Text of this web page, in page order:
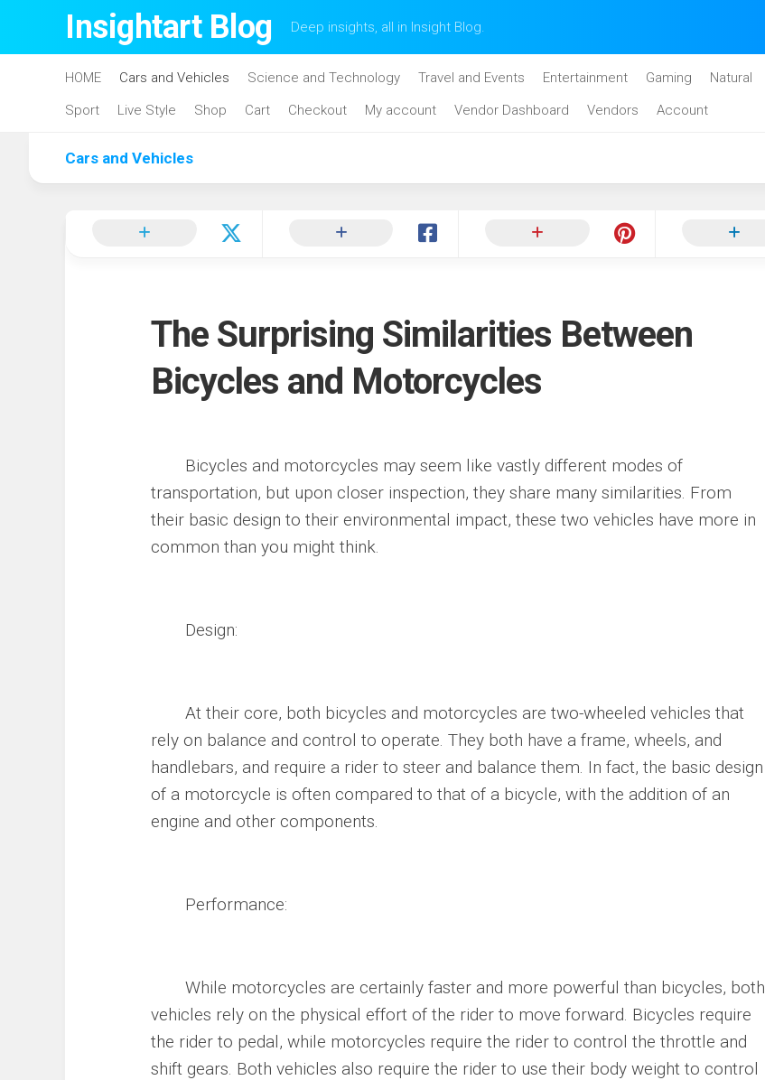
Insightart Blog Deep insights, all in Insight Blog.
HOME Cars and Vehicles Science and Technology Travel and Events Entertainment Gaming Natural
Sport
Live Style Shop Cart Checkout My account Vendor Dashboard Vendors Account
Cars and Vehicles
The Surprising Similarities Between
Bicycles and Motorcycles
Bicycles and motorcycles may seem like vastly different modes of
transportation, but upon closer inspection, they share many similarities. From
their basic design to their environmental impact, these two vehicles have more in
common than you might think.
Design:
At their core, both bicycles and motorcycles are two-wheeled vehicles that
rely on balance and control to operate. They both have a frame, wheels, and
handlebars, and require a rider to steer and balance them. In fact, the basic design
of a motorcycle is often compared to that of a bicycle, with the addition of an
engine and other components.
Performance:
While motorcycles are certainly faster and more powerful than bicycles, both
vehicles rely on the physical effort of the rider to move forward. Bicycles require
the rider to pedal, while motorcycles require the rider to control the throttle and
shift gears. Both vehicles also require the rider to use their body weight to control